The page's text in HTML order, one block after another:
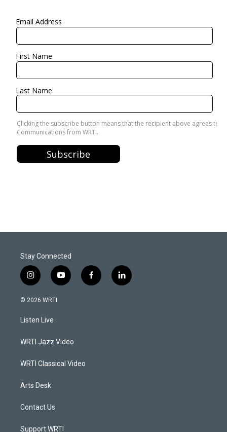
Stay Connected
i
n
s
a
g
a
y
o
f
a
l
i
© 2026 WRTI
Listen Live
WRTI Jazz Video
WRTI Classical Video
Arts Desk
Contact Us
Support WRTI